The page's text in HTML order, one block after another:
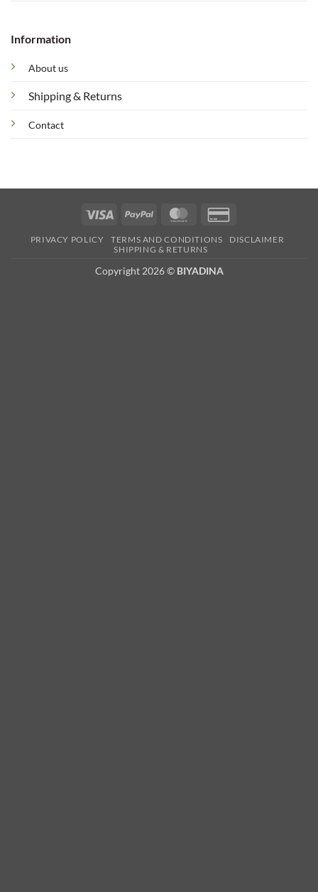
Information
About us
Shipping & Returns
Contact
Visa PayPal MasterCard
2
PRIVACY POLICY TERMS AND CONDITIONS
DISCLAIMER
SHIPPING & RETURNS
Copyright 2026 © BIYADINA